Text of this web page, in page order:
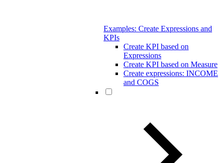
Examples: Create Expressions and
KPIs
Create KPI based on
Expressions
Create KPI based on Measure
Create expressions: INCOME
and COGS